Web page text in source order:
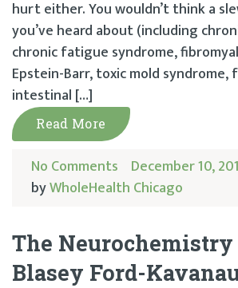
hurt either. You wouldn’t think a
you’ve heard about (including
chronic fatigue syndrome,
Epstein-Barr, toxic mold
intestinal […]
Read More
No Comments December 10,
byWholeHealth Chicago
The
Blasey Ford-